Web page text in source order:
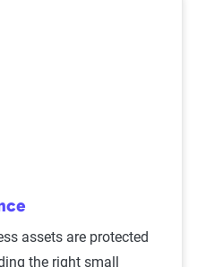
assets are protected
the right small